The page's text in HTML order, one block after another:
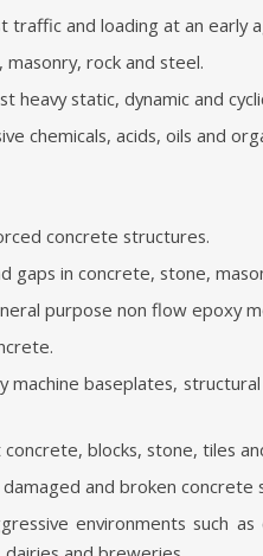
traffic and loading at an early
rock and steel.
heavy static, dynamic and
chemicals, acids, oils and
concrete structures.
gaps in concrete, stone,
purpose non flow epoxy
machine baseplates,
blocks, stone, tiles
and broken concrete
environments such